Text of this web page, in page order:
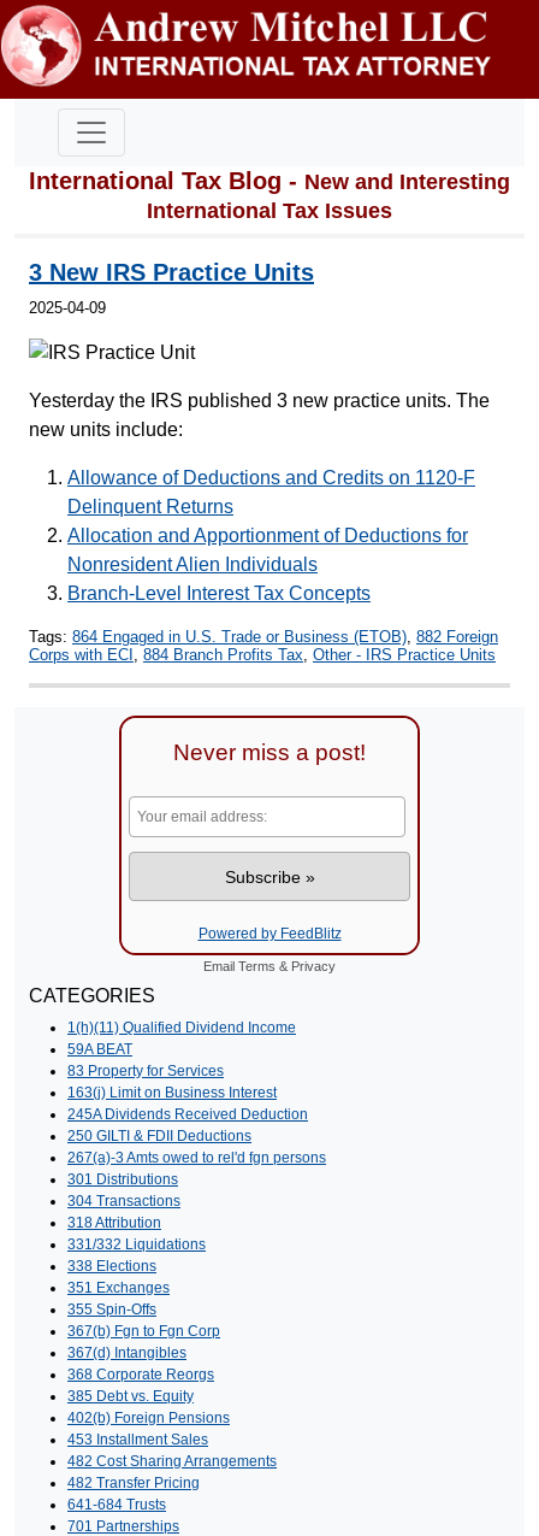
International Tax Blog - New and Interesting
International Tax Issues
3 New IRS Practice Units
2025-04-09
Yesterday the IRS published 3 new practice units. The
new units include:
Allowance of Deductions and Credits on 1120-F
Delinquent Returns
Allocation and Apportionment of Deductions for
Nonresident Alien Individuals
Branch-Level Interest Tax Concepts
Tags: 864 Engaged in U.S. Trade or Business (ETOB), 882 Foreign
Corps with ECI , 884 Branch Profits Tax, Other - IRS Practice Units
Never miss a post!
Powered by FeedBlitz
Email Terms & Privacy
CATEGORIES
1(h)(11) Qualified Dividend Income
59A BEAT
83 Property for Services
163(j) Limit on Business Interest
245A Dividends Received Deduction
250 GILTI & FDII Deductions
267(a)-3 Amts owed to rel'd fgn persons
301 Distributions
304 Transactions
318 Attribution
331/332 Liquidations
338 Elections
351 Exchanges
355 Spin-Offs
367(b) Fgn to Fgn Corp
367(d) Intangibles
368 Corporate Reorgs
385 Debt vs. Equity
402(b) Foreign Pensions
453 Installment Sales
482 Cost Sharing Arrangements
482 Transfer Pricing
641-684 Trusts
701 Partnerships